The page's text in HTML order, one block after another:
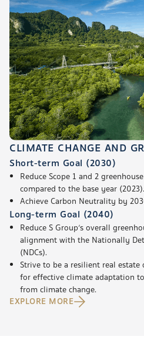
CLIMATE CHANGE AND
Short-term Goal (2030)
Reduce Scope 1 and 2
compared to the base year (2023).
Achieve Carbon Neutrality by
Long-term Goal (2040)
Reduce S Group’s overall
alignment with the Nationally
(NDCs).
Strive to be a resilient real
for effective climate adaptation
from climate change.
EXPLORE MORE